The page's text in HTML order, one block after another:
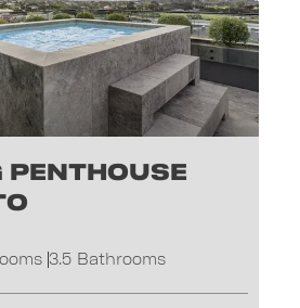
Penthouse
3.5 Bathrooms